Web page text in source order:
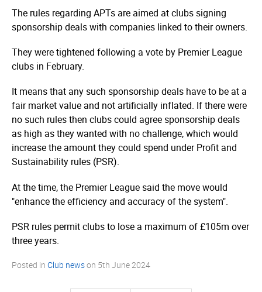
The rules regarding APTs are aimed at clubs signing
sponsorship deals with companies linked to their owners.
They were tightened following a vote by Premier League
clubs in February.
It means that any such sponsorship deals have to be at a
fair market value and not artificially inflated. If there were
no such rules then clubs could agree sponsorship deals
as high as they wanted with no challenge, which would
increase the amount they could spend under Profit and
Sustainability rules (PSR).
At the time, the Premier League said the move would
"enhance the efficiency and accuracy of the system".
PSR rules permit clubs to lose a maximum of £105m over
three years.
Posted in Club newson 5th June 2024